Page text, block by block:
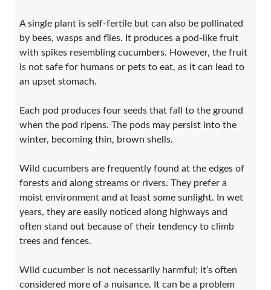
A single plant is self-fertile but can also be pollinated
by bees, wasps and flies. It produces a pod-like fruit
with spikes resembling cucumbers. However, the fruit
is not safe for humans or pets to eat, as it can lead to
an upset stomach.
Each pod produces four seeds that fall to the ground
when the pod ripens. The pods may persist into the
winter, becoming thin, brown shells.
Wild cucumbers are frequently found at the edges of
forests and along streams or rivers. They prefer a
moist environment and at least some sunlight. In wet
years, they are easily noticed along highways and
often stand out because of their tendency to climb
trees and fences.
Wild cucumber is not necessarily harmful; it’s often
considered more of a nuisance. It can be a problem